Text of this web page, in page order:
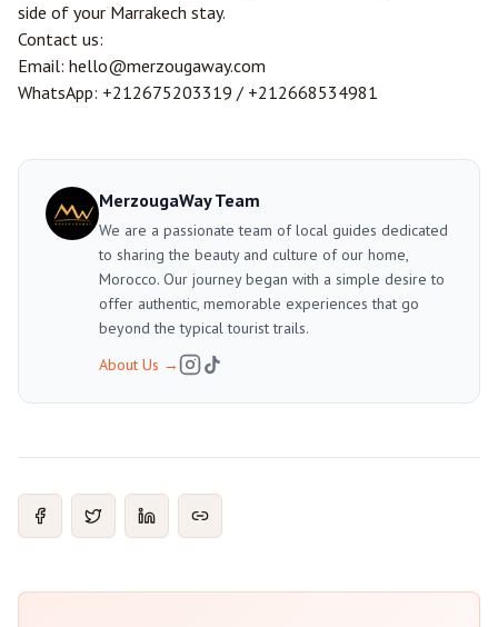
side of your Marrakech stay.
Contact us:
Email: hello@merzougaway.com
WhatsApp: +212675203319 / +212668534981
MerzougaWay Team
We are a passionate team of local guides dedicated
to sharing the beauty and culture of our home,
Morocco. Our journey began with a simple desire to
offer authentic, memorable experiences that go
beyond the typical tourist trails.
About Us →